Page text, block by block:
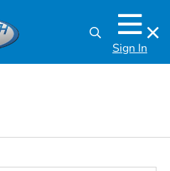
Sign In